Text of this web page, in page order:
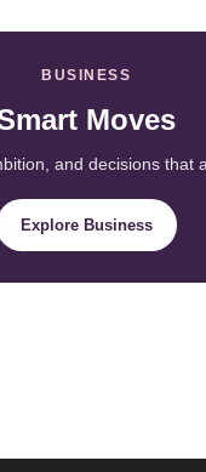
BUSINESS
Moves
and decisions that
Explore Business